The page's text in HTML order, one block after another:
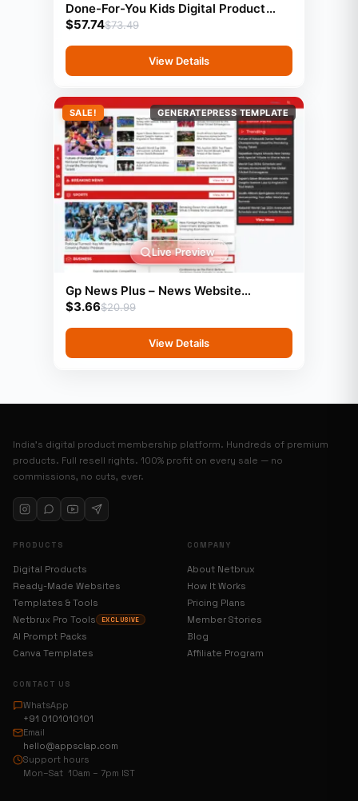
Done-For-You Kids Digital Product
Store With Preloaded Products
$73.49
$57.74
View Details
SALE! GENERATEPRESS TEMPLATE
Live Preview
Gp News Plus – News Website
Template For Generatepress
$20.99
$3.66
View Details
India’s digital product membership platform. Hundreds of premium
products. Full resell rights. 100% profit on every sale — no
commissions, no cuts, ever.
PRODUCTS
Digital Products
Ready-Made Websites
Templates & Tools
Netbrux Pro Tools
EXCLUSIVE
AI Prompt Packs
Canva Templates
COMPANY
About Netbrux
How It Works
Pricing Plans
Member Stories
Blog
Affiliate Program
CONTACT US
WhatsApp
+91 0101010101
Email
hello@appsclap.com
Support hours
Mon–Sat 10am – 7pm IST